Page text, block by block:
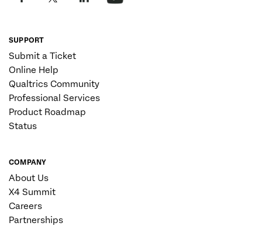
SUPPORT
Submit a Ticket
Online Help
Qualtrics Community
Professional Services
Product Roadmap
Status
COMPANY
About Us
X4 Summit
Careers
Partnerships